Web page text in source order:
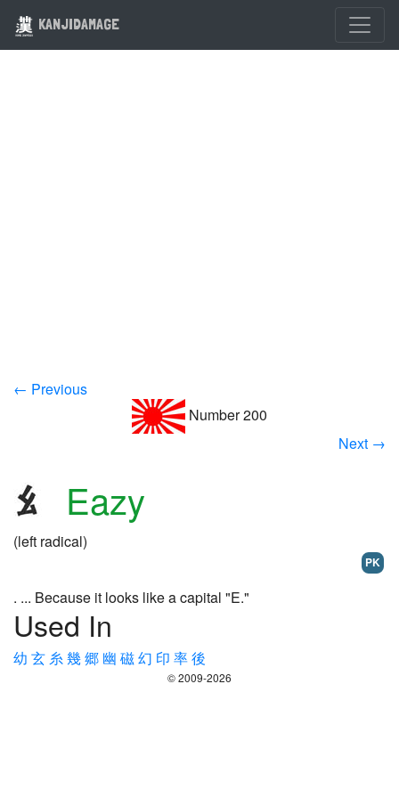
KANJIDAMAGE
← Previous
Number 200
Next →
Eazy
(left radical)
PK
. ... Because it looks like a capital "E."
Used In
幼 玄 糸幾郷 幽 磁幻 印 率後
© 2009-2026